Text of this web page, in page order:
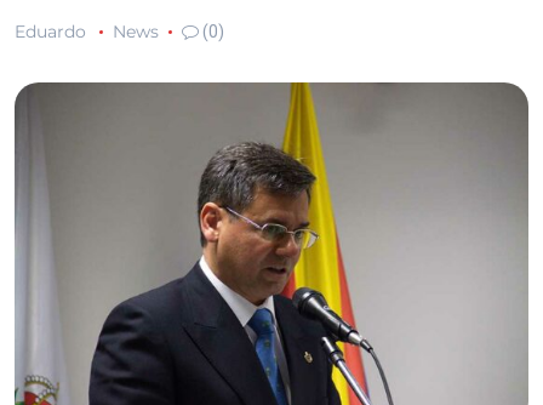
Eduardo News (0)